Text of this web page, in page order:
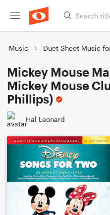
Music Duet Sheet Music
Mickey Mouse
Mickey Mouse
Phillips)
Hal Leonard